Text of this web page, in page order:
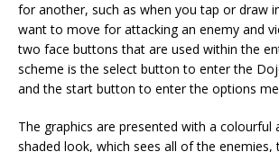
for another, such as when you tap or draw
want to move for attacking an enemy and
two face buttons that are used within the
scheme is the select button to enter the
and the start button to enter the options
The graphics are presented with a colourful
shaded look, which sees all of the enemies,